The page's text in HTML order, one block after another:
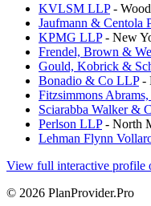
KVLSM LLP-
Jaufmann & Centola
KPMG LLP- New
Frendel, Brown &
Gould, Kobrick &
Bonadio & Co LLP-
Fitzsimmons
Sciarabba Walker &
Perlson LLP- North
Lehman Flynn
View full interactive profile
© 2026 PlanProvider.Pro